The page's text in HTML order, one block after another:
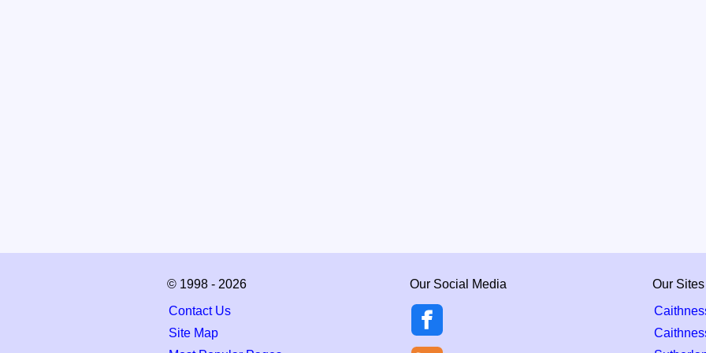
© 1998 - 2026
Contact Us
Site Map
Our Social Media
Our Sites